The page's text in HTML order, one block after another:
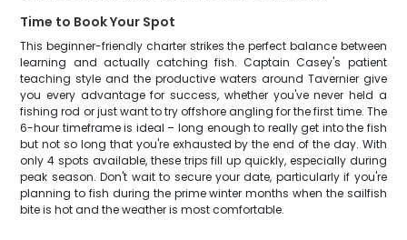
Time to Book Your Spot
This beginner-friendly charter strikes the perfect balance between
learning and actually catching fish. Captain Casey's patient
teaching style and the productive waters around Tavernier give
you every advantage for success, whether you've never held a
fishing rod or just want to try offshore angling for the first time. The
6-hour timeframe is ideal – long enough to really get into the fish
but not so long that you're exhausted by the end of the day. With
only 4 spots available, these trips fill up quickly, especially during
peak season. Don't wait to secure your date, particularly if you're
planning to fish during the prime winter months when the sailfish
bite is hot and the weather is most comfortable.